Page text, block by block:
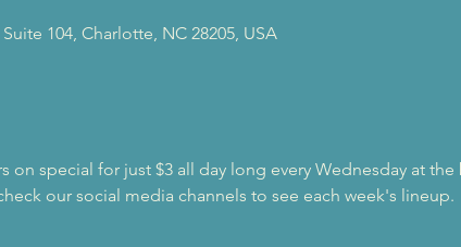
104, Charlotte, NC 28205, USA
on special for just $3 all day long every Wednesday at the
our social media channels to see each week's lineup.